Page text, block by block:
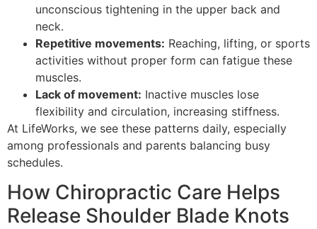
unconscious tightening in the upper back and
neck.
Repetitive movements: Reaching, lifting, or sports
activities without proper form can fatigue these
muscles.
Lack of movement: Inactive muscles lose
flexibility and circulation, increasing stiffness.
At LifeWorks, we see these patterns daily, especially
among professionals and parents balancing busy
schedules.
How Chiropractic Care Helps
Release Shoulder Blade Knots